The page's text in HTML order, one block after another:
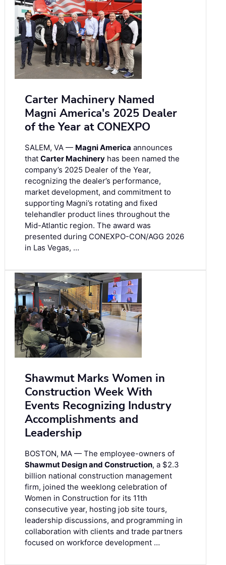
Carter Machinery Named
Magni America's 2025 Dealer
of the Year at CONEXPO
SALEM, VA — Magni America announces
that Carter Machinery has been named the
company’s 2025 Dealer of the Year,
recognizing the dealer’s performance,
market development, and commitment to
supporting Magni’s rotating and fixed
telehandler product lines throughout the
Mid-Atlantic region. The award was
presented during CONEXPO-CON/AGG 2026
in Las Vegas, …
Shawmut Marks Women in
Construction Week With
Events Recognizing Industry
Accomplishments and
Leadership
BOSTON, MA — The employee-owners of
Shawmut Design and Construction, a $2.3
billion national construction management
firm, joined the weeklong celebration of
Women in Construction for its 11th
consecutive year, hosting job site tours,
leadership discussions, and programming in
collaboration with clients and trade partners
focused on workforce development …